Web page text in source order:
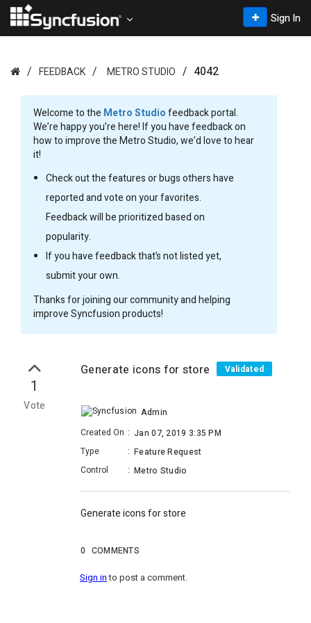
Sign In
FEEDBACK METRO STUDIO 4042
Welcome to the Metro Studiofeedback portal.
We’re happy you’re here! If you have feedback on
how to improve the Metro Studio, we’d love to hear
it!
Check out the features or bugs others have
reported and vote on your favorites.
Feedback will be prioritized based on
popularity.
If you have feedback that’s not listed yet,
submit your own.
Thanks for joining our community and helping
improve Syncfusion products!
1
Vote
Generate icons for store Validated
Admin
Created On : Jan 07, 2019 3:35 PM
Type
: Feature Request
Control
: Metro Studio
Generate icons for store
0 COMMENTS
Sign into post a comment.